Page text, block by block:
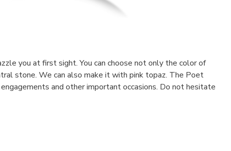
you at first sight. You can choose not only the color of
stone. We can also make it with pink topaz. The Poet
and other important occasions. Do not hesitate